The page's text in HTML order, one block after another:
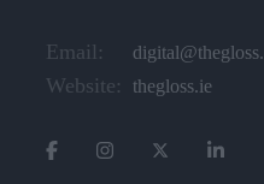
Email:
Website: thegloss.ie